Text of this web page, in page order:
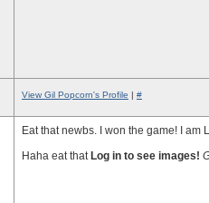
View Gil Popcorn's Profile | #
Eat that newbs. I won the game! I am
Haha eat that Log in to see images!